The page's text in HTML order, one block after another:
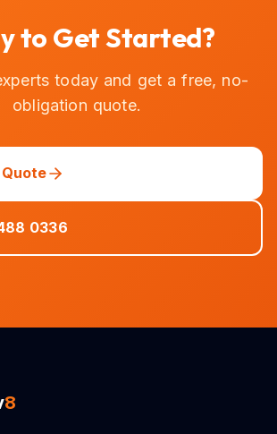
to Get Started?
today and get a free, no-
obligation quote.
0336
8